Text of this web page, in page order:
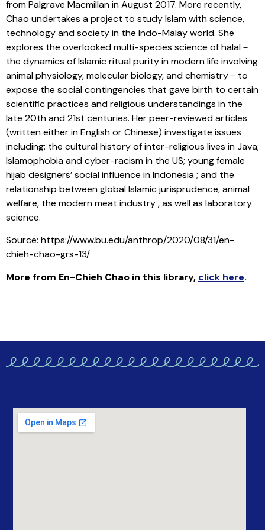
from Palgrave Macmillan in August 2017. More recently,
Chao undertakes a project to study Islam with science,
technology and society in the Indo-Malay world. She
explores the overlooked multi-species science of halal－
the dynamics of Islamic ritual purity in modern life involving
animal physiology, molecular biology, and chemistry－to
expose the social contingencies that gave birth to certain
scientific practices and religious understandings in the
late 20th and 21st centuries. Her peer-reviewed articles
(written either in English or Chinese) investigate issues
including: the cultural history of inter-religious lives in Java;
Islamophobia and cyber-racism in the US; young female
hijab designers’ social influence in Indonesia ; and the
relationship between global Islamic jurisprudence, animal
welfare, the modern meat industry , as well as laboratory
science.
Source: https://www.bu.edu/anthrop/2020/08/31/en-
chieh-chao-grs-13/
More from En-Chieh Chao in this library, click here.